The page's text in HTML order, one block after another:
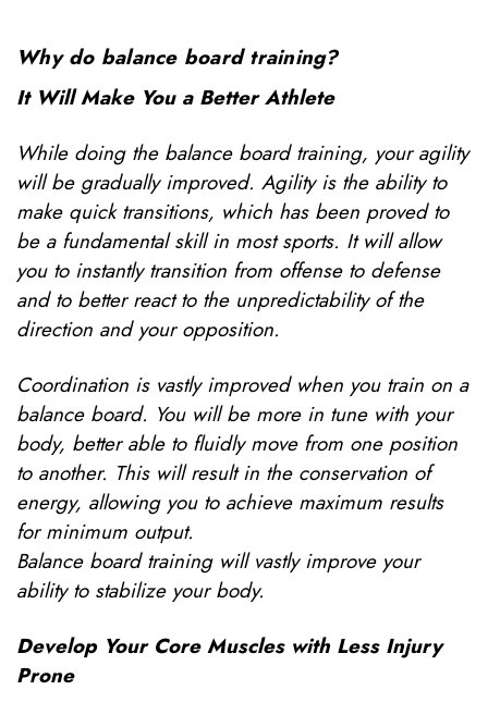
Why do balance board training?
It Will Make You a Better Athlete
While doing the balance board training, your agility
will be gradually improved. Agility is the ability to
make quick transitions, which has been proved to
be a fundamental skill in most sports. It will allow
you to instantly transition from offense to defense
and to better react to the unpredictability of the
direction and your opposition.
Coordination is vastly improved when you train on a
balance board. You will be more in tune with your
body, better able to fluidly move from one position
to another. This will result in the conservation of
energy, allowing you to achieve maximum results
for minimum output.
Balance board training will vastly improve your
ability to stabilize your body.
Develop Your Core Muscles with Less Injury
Prone